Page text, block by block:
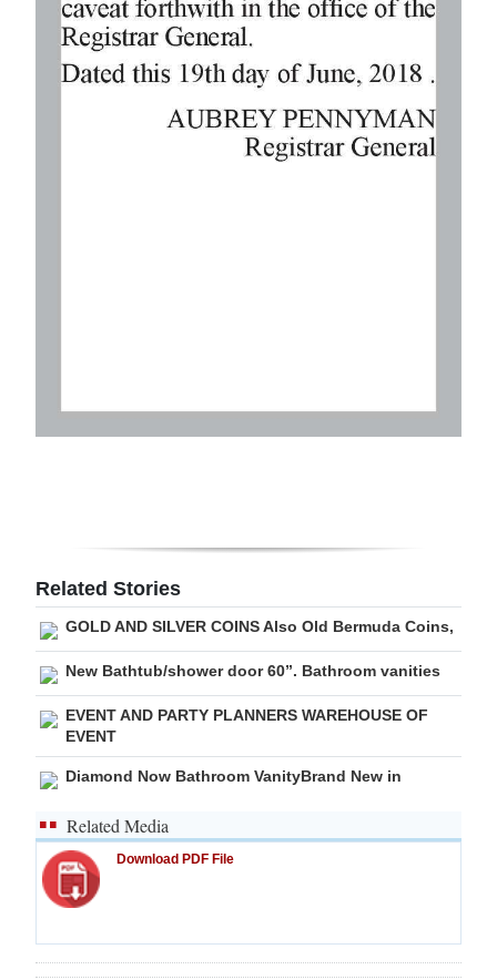
Digital
edition
Related Stories
GOLD AND SILVER COINS Also Old Bermuda Coins,
New Bathtub/shower door 60”. Bathroom vanities
EVENT AND PARTY PLANNERS WAREHOUSE OF
EVENT
Diamond Now Bathroom VanityBrand New in
Related Media
Download PDF File